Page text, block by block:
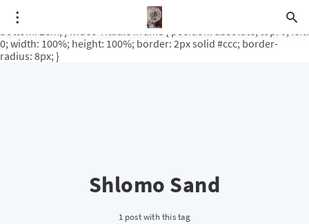
.video-rituale { position: relative; padding-bottom: 56.25%; /* 16:9
ratio */ height: 0; overflow: hidden; margin-top: 3em; margin-
bottom: 2em; } .video-rituale iframe { position: absolute; top: 0; left:
0; width: 100%; height: 100%; border: 2px solid #ccc; border-
radius: 8px; }
Shlomo Sand
1 post with this tag